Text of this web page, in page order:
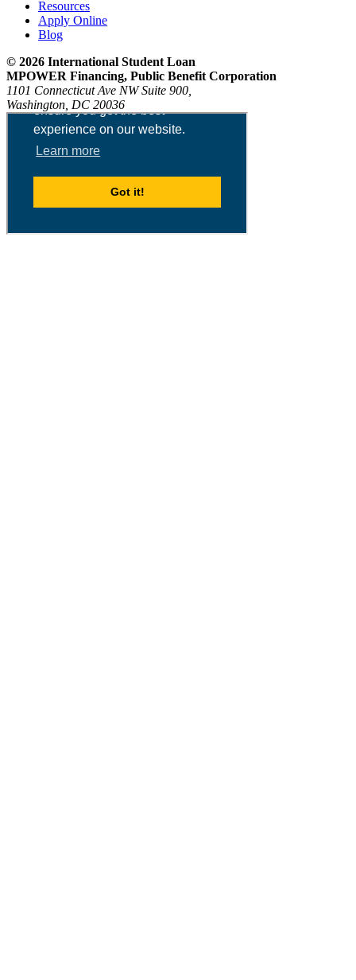
Resources
Apply Online
Blog
© 2026 International Student Loan
MPOWER Financing, Public Benefit Corporation
1101 Connecticut Ave NW Suite 900,
Washington, DC 20036